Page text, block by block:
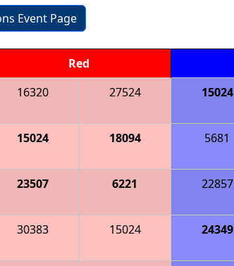
Event Page
Red
16320 27524 15024
15024 18094 5681
23507 6221 22857
30383 15024 24349